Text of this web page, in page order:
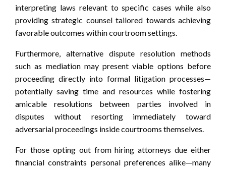
interpreting laws relevant to specific cases while also
providing strategic counsel tailored towards achieving
favorable outcomes within courtroom settings.
Furthermore, alternative dispute resolution methods
such as mediation may present viable options before
proceeding directly into formal litigation processes—
potentially saving time and resources while fostering
amicable resolutions between parties involved in
disputes without resorting immediately toward
adversarial proceedings inside courtrooms themselves.
For those opting out from hiring attorneys due either
financial constraints personal preferences alike—many